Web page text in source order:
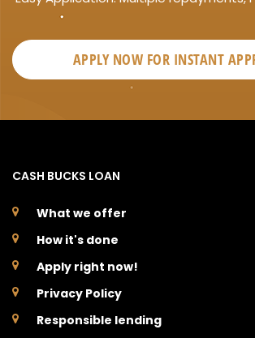
APPLY NOW FOR INSTANT
CASH BUCKS LOAN
What we offer
How it's done
Apply right now!
Privacy Policy
Responsible lending